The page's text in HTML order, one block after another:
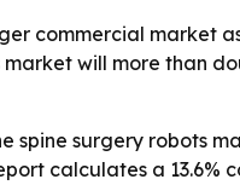
commercial market
will more than
spine surgery robots
calculates a